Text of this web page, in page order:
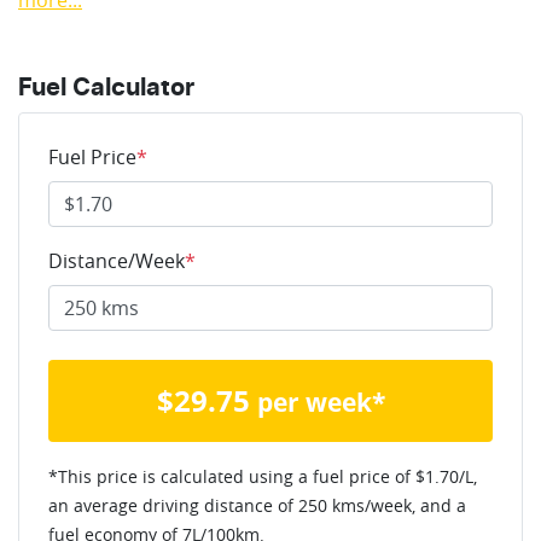
Fuel Calculator
Fuel Price*
Distance/Week*
$29.75 per week*
*This price is calculated using a fuel price of $1.70/L,
an average driving distance of 250 kms/week, and a
fuel economy of7L/100km.